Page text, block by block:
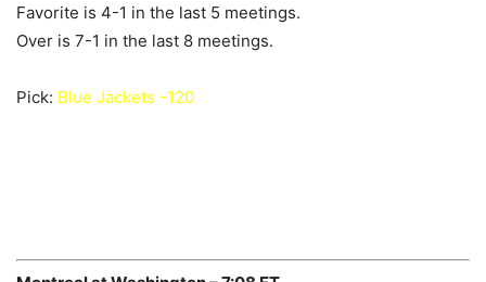
Favorite is 4-1 in the last 5 meetings.
Over is 7-1 in the last 8 meetings.
Pick: Blue Jackets -120